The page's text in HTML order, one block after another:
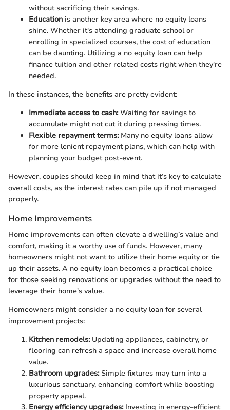
without sacrificing their savings.
Education is another key area where no equity loans
shine. Whether it's attending graduate school or
enrolling in specialized courses, the cost of education
can be daunting. Utilizing a no equity loan can help
finance tuition and other related costs right when they're
needed.
In these instances, the benefits are pretty evident:
Immediate access to cash:Waiting for savings to
accumulate might not cut it during pressing times.
Flexible repayment terms:Many no equity loans allow
for more lenient repayment plans, which can help with
planning your budget post-event.
However, couples should keep in mind that it’s key to calculate
overall costs, as the interest rates can pile up if not managed
properly.
Home Improvements
Home improvements can often elevate a dwelling’s value and
comfort, making it a worthy use of funds. However, many
homeowners might not want to utilize their home equity or tie
up their assets. A no equity loan becomes a practical choice
for those seeking renovations or upgrades without the need to
leverage their home's value.
Homeowners might consider a no equity loan for several
improvement projects:
Kitchen remodels:Updating appliances, cabinetry, or
flooring can refresh a space and increase overall home
value.
Bathroom upgrades:Simple fixtures may turn into a
luxurious sanctuary, enhancing comfort while boosting
property appeal.
Energy efficiency upgrades:Investing in energy-efficient